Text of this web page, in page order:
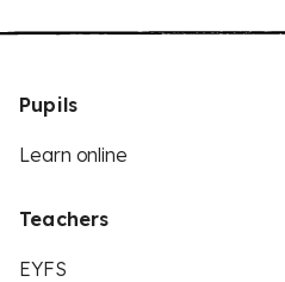
Pupils
Learn online
Teachers
EYFS